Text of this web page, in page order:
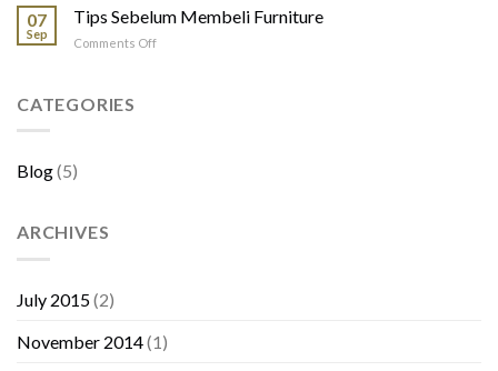
Tamu
Kayu
Jati
07
Sep
Tips Sebelum Membeli Furniture
Comments Offon
CATEGORIES
Blog(5)
ARCHIVES
July 2015(2)
November 2014(1)